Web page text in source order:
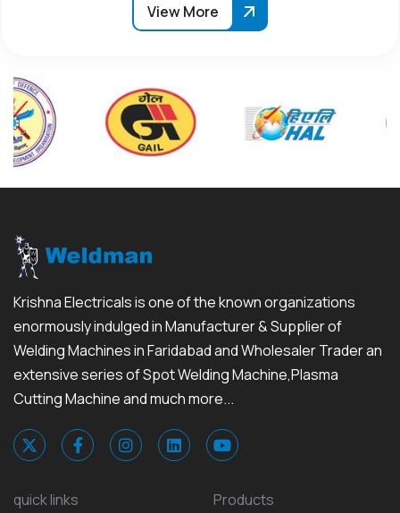
View More
Krishna Electricals is one of the known organizations
enormously indulged in Manufacturer & Supplier of
Welding Machines in Faridabad and Wholesaler Trader an
extensive series of Spot Welding Machine,Plasma
Cutting Machine and much more...
quick links Products